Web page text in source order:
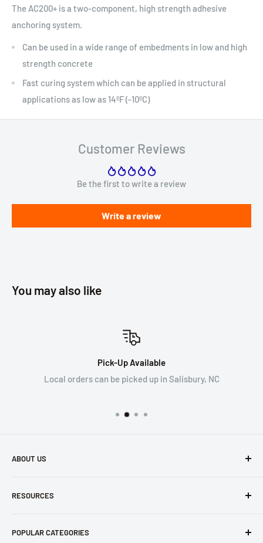
The AC200+ is a two-component, high strength adhesive
anchoring system.
Can be used in a wide range of embedments in low and high
strength concrete
Fast curing system which can be applied in structural
applications as low as 14ºF (-10ºC)
Customer Reviews
Be the first to write a review
Write a review
You may also like
Pick-Up Available
Local orders can be picked up in Salisbury, NC
ABOUT US
height for safe and effective work.
state of California. Please see our Terms of Service for
RESOURCES
Contact Us
POPULAR CATEGORIES